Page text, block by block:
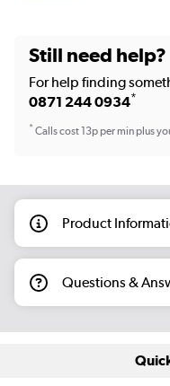
Still need help?
For help finding
0871 244 0934*
*Calls cost 13p per min plus
Product
Questions &